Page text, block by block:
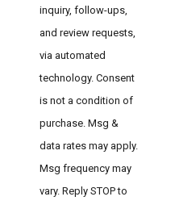
inquiry, follow-ups,
and review requests,
via automated
technology. Consent
is not a condition of
purchase. Msg &
data rates may apply.
Msg frequency may
vary. Reply STOP to